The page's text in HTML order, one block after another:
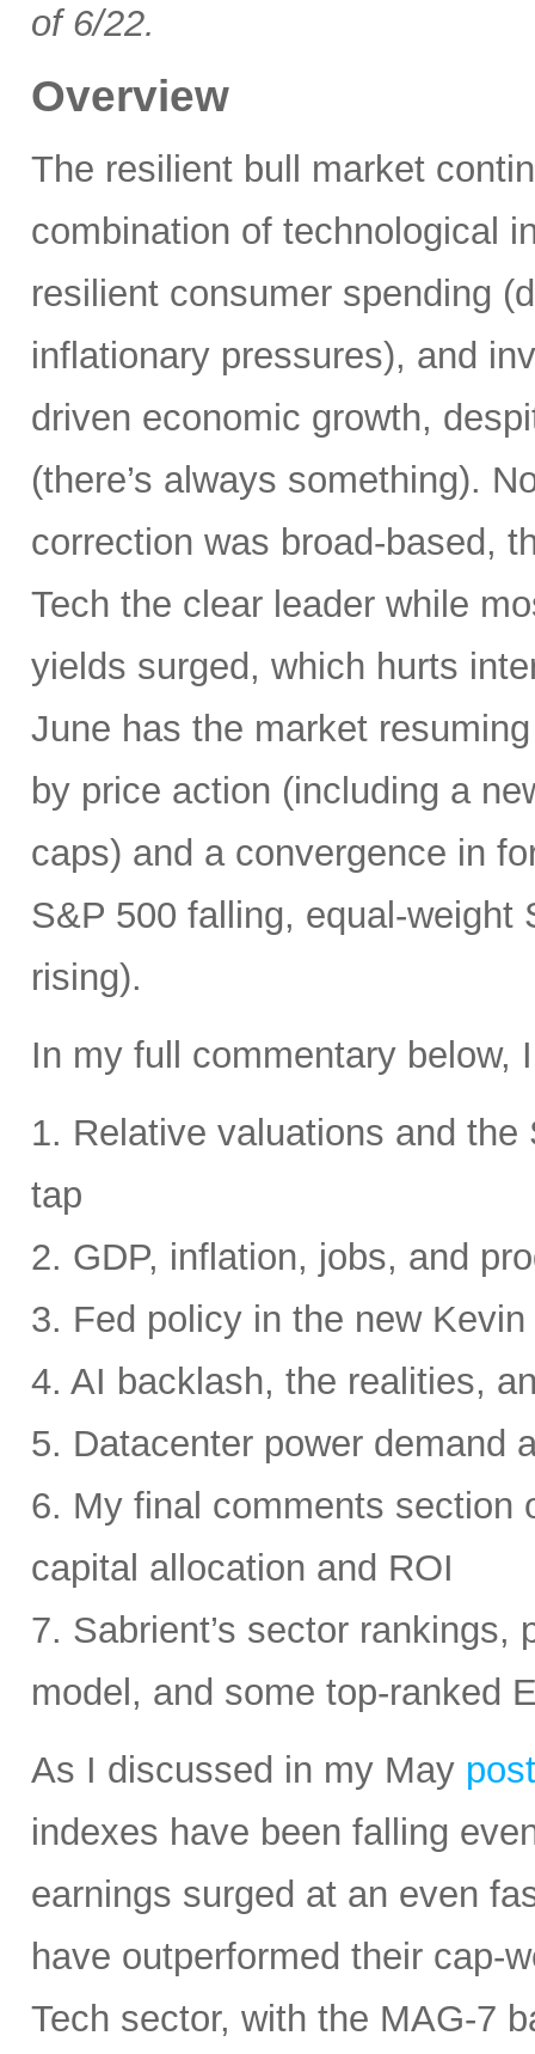
of 6/22.
Overview
The resilient bull market
combination of technological
resilient consumer spending
inflationary pressures), and
driven economic growth,
(there’s always something).
correction was broad-based,
Tech the clear leader while
yields surged, which hurts
June has the market
by price action (including a
caps) and a convergence in
S&P 500 falling, equal-
rising).
In my full commentary below,
1. Relative valuations and
tap
2. GDP, inflation, jobs, and
3. Fed policy in the new
4. AI backlash, the realities,
5. Datacenter power demand
6. My final comments section
capital allocation and ROI
7. Sabrient’s sector
model, and some top-ranked
As I discussed in my May post
indexes have been falling
earnings surged at an even
have outperformed their cap-
Tech sector, with the MAG-7